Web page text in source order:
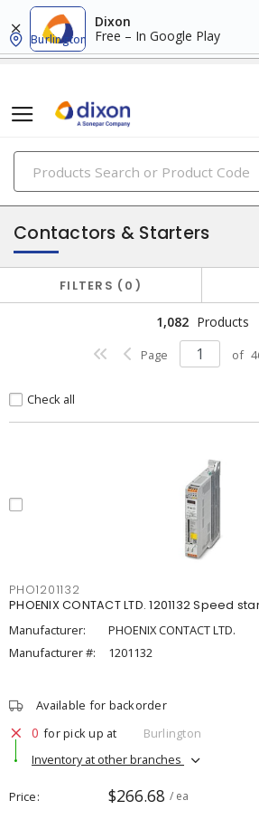
Dixon
Free – In Google Play
Burlington
PRODUCTS
motor controls & accessories
Contactors & Starters
FILTERS 0
1,082 Products
Page of
Check all
PHO1201132
PHOENIX CONTACT LTD. 1201132 Speed
Manufacturer:
PHOENIX CONTACT LTD.
Manufacturer #:
1201132
Available for backorder
0 for pick up at
Burlington
Inventory at other branches
Price $266.68 / ea